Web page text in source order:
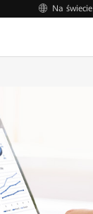
Na świecie